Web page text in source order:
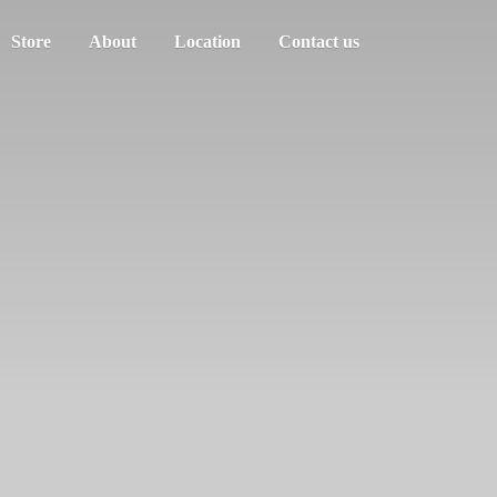
Store About Location Contact us